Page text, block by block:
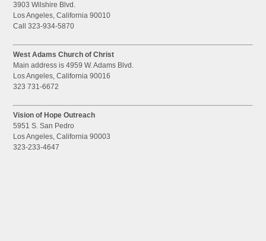
3903 Wilshire Blvd.
Los Angeles, California 90010
Call 323-934-5870
West Adams Church of Christ
Main address is 4959 W. Adams Blvd.
Los Angeles, California 90016
323 731-6672
Vision of Hope Outreach
5951 S. San Pedro
Los Angeles, California 90003
323-233-4647